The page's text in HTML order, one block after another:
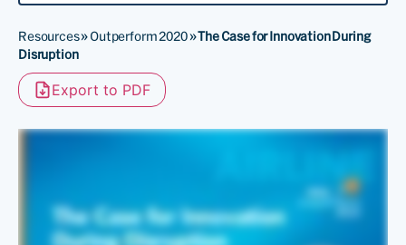
Resources»Outperform 2020»The Case for Innovation During
Disruption
Export to PDF